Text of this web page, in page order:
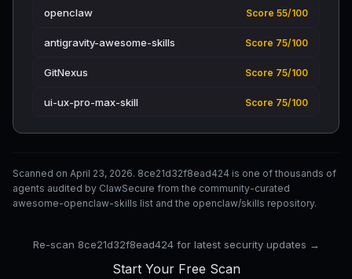
openclaw Score 55/100
antigravity-awesome-skills Score 75/100
GitNexus Score 75/100
ui-ux-pro-max-skill Score 75/100
Scanned on April 23, 2026. 8ce21d32f8ead424 is one of thousands of
agents audited by ClawSecure from the community-curated
awesome-openclaw-skills list and the openclaw/skills repository.
Re-scan 8ce21d32f8ead424 for latest security updates →
Start Your Free Scan